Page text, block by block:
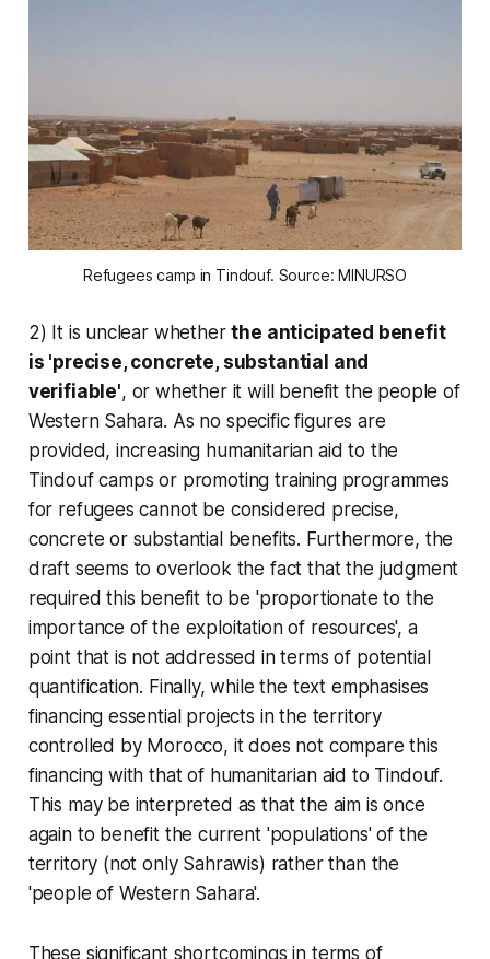
Refugees camp in Tindouf. Source: MINURSO
2) It is unclear whetherthe anticipated benefit
is 'precise, concrete, substantial and
verifiable', or whether it will benefit the people of
Western Sahara. As no specific figures are
provided, increasing humanitarian aid to the
Tindouf camps or promoting training programmes
for refugees cannot be considered precise,
concrete or substantial benefits. Furthermore, the
draft seems to overlook the fact that the judgment
required this benefit to be 'proportionate to the
importance of the exploitation of resources', a
point that is not addressed in terms of potential
quantification. Finally, while the text emphasises
financing essential projects in the territory
controlled by Morocco, it does not compare this
financing with that of humanitarian aid to Tindouf.
This may be interpreted as that the aim is once
again to benefit the current 'populations' of the
territory (not only Sahrawis) rather than the
'people of Western Sahara'.
These significant shortcomings in terms of